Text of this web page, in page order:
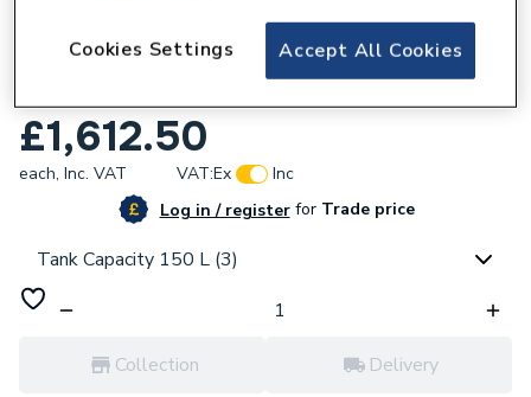
Vaillant uniSTOR pure 150 Litre Pre-
£1,612.50
each, Inc. VAT VAT:Ex
Inc
Log in / registerforTrade price
Tank Capacity 150 L (3)
Collection Delivery
Accept All Cookies
Cookies Settings